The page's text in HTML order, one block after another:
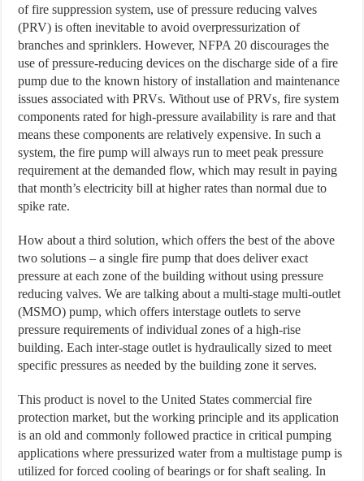
of fire suppression system, use of pressure reducing valves
(PRV) is often inevitable to avoid overpressurization of
branches and sprinklers. However, NFPA 20 discourages the
use of pressure-reducing devices on the discharge side of a fire
pump due to the known history of installation and maintenance
issues associated with PRVs. Without use of PRVs, fire system
components rated for high-pressure availability is rare and that
means these components are relatively expensive. In such a
system, the fire pump will always run to meet peak pressure
requirement at the demanded flow, which may result in paying
that month’s electricity bill at higher rates than normal due to
spike rate.
How about a third solution, which offers the best of the above
two solutions – a single fire pump that does deliver exact
pressure at each zone of the building without using pressure
reducing valves. We are talking about a multi-stage multi-outlet
(MSMO) pump, which offers interstage outlets to serve
pressure requirements of individual zones of a high-rise
building. Each inter-stage outlet is hydraulically sized to meet
specific pressures as needed by the building zone it serves.
This product is novel to the United States commercial fire
protection market, but the working principle and its application
is an old and commonly followed practice in critical pumping
applications where pressurized water from a multistage pump is
utilized for forced cooling of bearings or for shaft sealing. In